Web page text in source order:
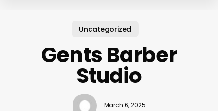
Uncategorized
Gents Barber
Studio
March 6, 2025